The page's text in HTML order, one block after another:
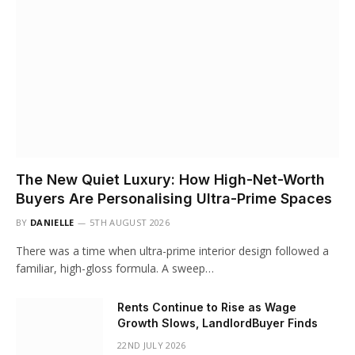
The New Quiet Luxury: How High-Net-Worth
Buyers Are Personalising Ultra-Prime Spaces
BY DANIELLE 5TH AUGUST 2026
There was a time when ultra-prime interior design followed a
familiar, high-gloss formula. A sweep…
Rents Continue to Rise as Wage
Growth Slows, LandlordBuyer Finds
22ND JULY 2026